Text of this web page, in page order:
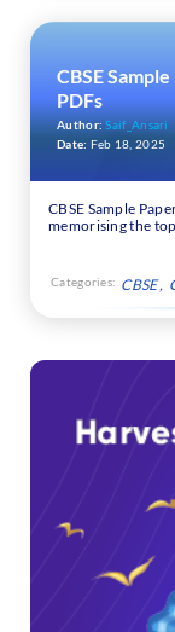
CBSE
PDFs
Author: Saif_Ansari
Date: Feb 18, 2025
CBSE Sample
memorising the
Categories: CBSE